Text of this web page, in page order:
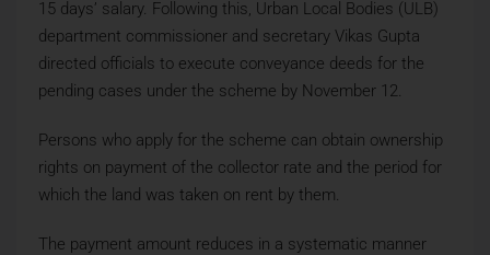
15 days’ salary. Following this, Urban Local Bodies (ULB)
department commissioner and secretary Vikas Gupta
directed officials to execute conveyance deeds for the
pending cases under the scheme by November 12.
Persons who apply for the scheme can obtain ownership
rights on payment of the collector rate and the period for
which the land was taken on rent by them.
The payment amount reduces in a systematic manner